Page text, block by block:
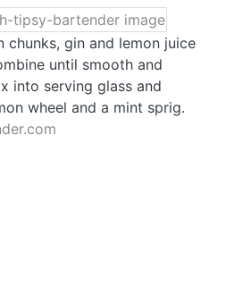
chunks, gin and lemon juice
until smooth and
into serving glass and
wheel and a mint sprig.